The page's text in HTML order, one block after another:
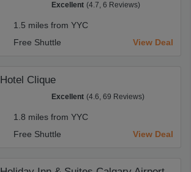
Excellent (4.7, 6 Reviews)
1.5 miles from YYC
Free Shuttle
View Deal
Hotel Clique
Excellent (4.6, 69 Reviews)
1.8 miles from YYC
Free Shuttle
View Deal